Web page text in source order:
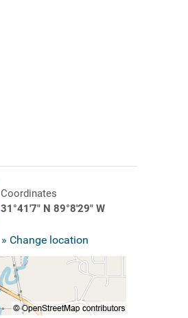
Coordinates
31°41'7" N 89°8'29" W
» Change location